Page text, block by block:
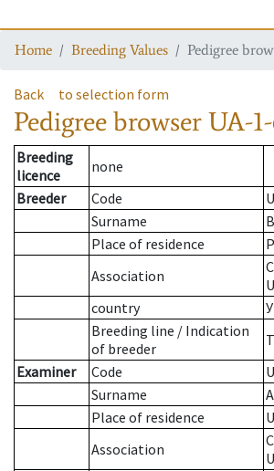
Home Breeding Values Pedigree
Back to selection form
Pedigree browserUA-
Breeding
licence
none
Breeder
Code
Surname
Place of residence
Association
country
Breeding line / Indication
of breeder
Examiner
Code
Surname
Place of residence
Association